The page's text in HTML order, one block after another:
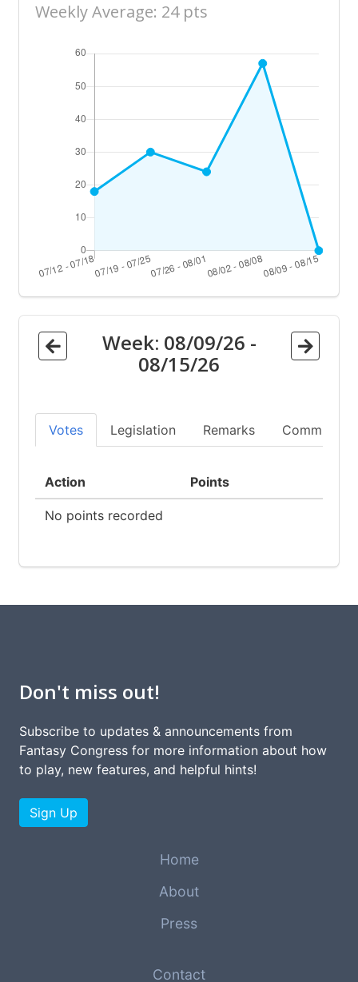
Weekly Average: 24 pts
Week: 08/09/26 -
08/15/26
Votes Legislation Remarks Committees
Action Points
No points recorded
Don't miss out!
Subscribe to updates & announcements from
Fantasy Congress for more information about how
to play, new features, and helpful hints!
Sign Up
Home
About
Press
Contact